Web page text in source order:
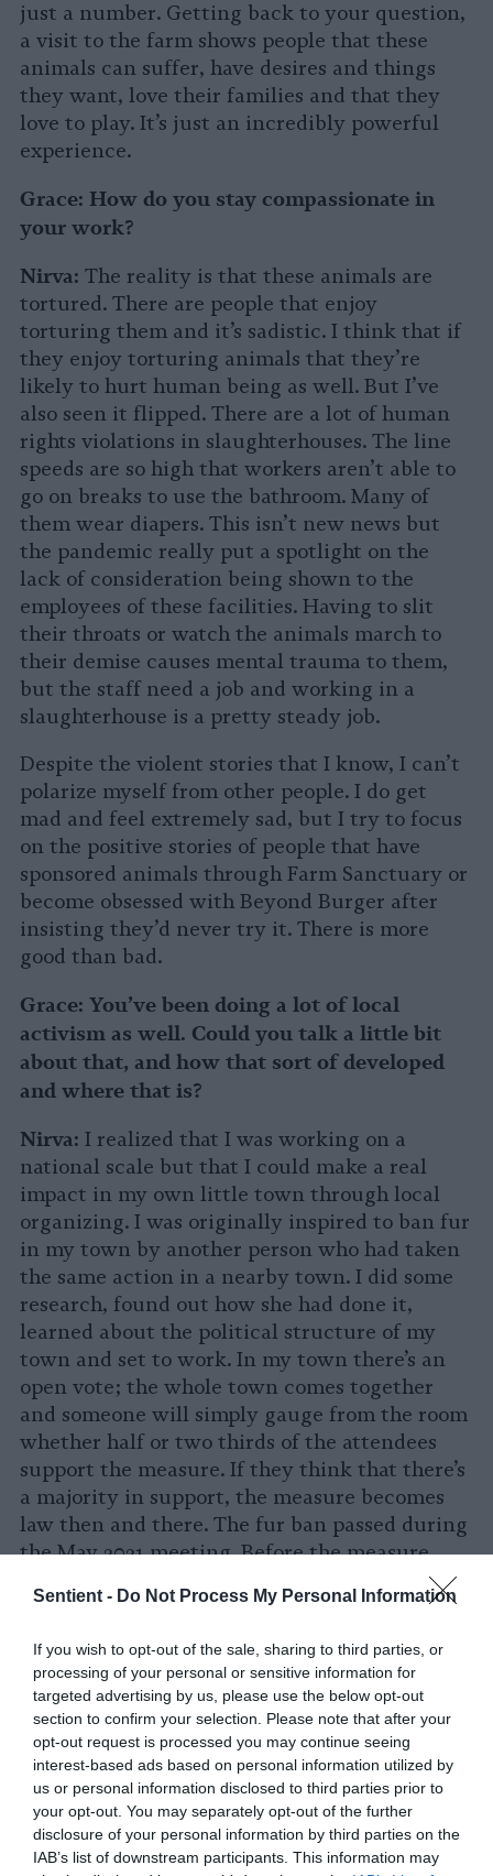
Sentient - Do Not Process My Personal Information
If you wish to opt-out of the sale, sharing to third parties, or
processing of your personal or sensitive information for
targeted advertising by us, please use the below opt-out
section to confirm your selection. Please note that after your
opt-out request is processed you may continue seeing
interest-based ads based on personal information utilized by
us or personal information disclosed to third parties prior to
your opt-out. You may separately opt-out of the further
disclosure of your personal information by third parties on the
IAB’s list of downstream participants. This information may
just a number. Getting back to your question,
a visit to the farm shows people that these
animals can suffer, have desires and things
they want, love their families and that they
love to play. It’s just an incredibly powerful
experience.
Grace: How do you stay compassionate in
your work?
Nirva: The reality is that these animals are
tortured. There are people that enjoy
torturing them and it’s sadistic. I think that if
they enjoy torturing animals that they’re
likely to hurt human being as well. But I’ve
also seen it flipped. There are a lot of human
rights violations in slaughterhouses. The line
speeds are so high that workers aren’t able to
go on breaks to use the bathroom. Many of
them wear diapers. This isn’t new news but
the pandemic really put a spotlight on the
lack of consideration being shown to the
employees of these facilities. Having to slit
their throats or watch the animals march to
their demise causes mental trauma to them,
but the staff need a job and working in a
slaughterhouse is a pretty steady job.
Despite the violent stories that I know, I can’t
polarize myself from other people. I do get
mad and feel extremely sad, but I try to focus
on the positive stories of people that have
sponsored animals through Farm Sanctuary or
become obsessed with Beyond Burger after
insisting they’d never try it. There is more
good than bad.
Grace: You’ve been doing a lot of local
activism as well. Could you talk a little bit
about that, and how that sort of developed
and where that is?
Nirva: I realized that I was working on a
national scale but that I could make a real
impact in my own little town through local
organizing. I was originally inspired to ban fur
in my town by another person who had taken
the same action in a nearby town. I did some
research, found out how she had done it,
learned about the political structure of my
town and set to work. In my town there’s an
open vote; the whole town comes together
and someone will simply gauge from the room
whether half or two thirds of the attendees
support the measure. If they think that there’s
a majority in support, the measure becomes
law then and there. The fur ban passed during
the May 2021 meeting. Before the measure
could be brought up in the meeting, I had to
get enough signatures on a petition. During
meet people except at the dump while they
were taking out the trash. My family and I
would go out there and hold a sign, talking to
people and collecting signatures. My children
still talk about it to this day.
Grace: Do you have anything that you would
like to add that you feel is important for